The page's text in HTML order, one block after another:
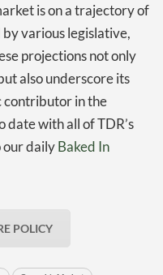
is on a trajectory of
various legislative,
projections not only
also underscore its
contributor in the
date with all of TDR’s
our dailyBaked In
POLICY